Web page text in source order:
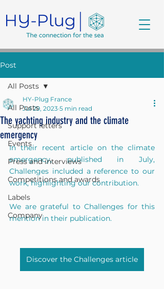
Post
All Posts
Support letters
Events
Press and interviews
Competitions and awards
Labels
Company
All Posts
The yachting industry and the climate
emergency
HY-Plug France
Jul 29, 2023 5 min read
In their recent article on the climate
emergency, published in July,
Challenges included a reference to our
work, highlighting our contribution.
We are grateful to Challenges for this
mention in their publication.
Discover the Challenges article